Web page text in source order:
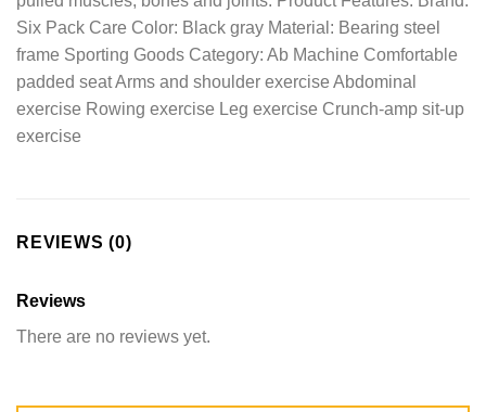
Six Pack Care Color: Black gray Material: Bearing steel
frame Sporting Goods Category: Ab Machine Comfortable
padded seat Arms and shoulder exercise Abdominal
exercise Rowing exercise Leg exercise Crunch-amp sit-up
exercise
REVIEWS (0)
Reviews
There are no reviews yet.